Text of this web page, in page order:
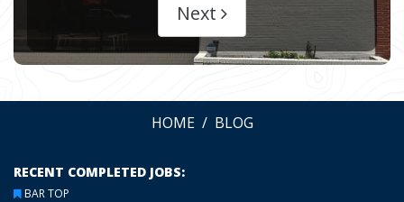
Next
HOME BLOG
RECENT COMPLETED JOBS:
BAR TOP